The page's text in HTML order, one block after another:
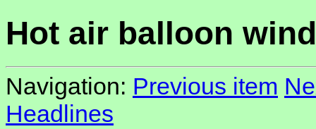
Hot air balloon
Navigation: Previous item
Headlines